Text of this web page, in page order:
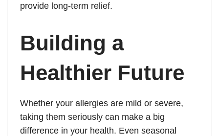
provide long-term relief.
Building a
Healthier Future
Whether your allergies are mild or severe,
taking them seriously can make a big
difference in your health. Even seasonal